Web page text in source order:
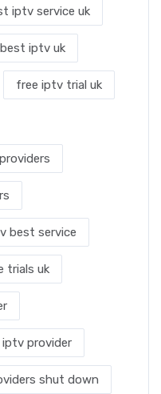
iptv service uk
best iptv uk
free iptv trial uk
best service
trials uk
iptv provider
shut down